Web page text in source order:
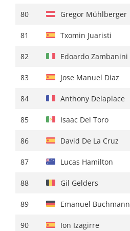
80 Gregor Mühlberger
81 Txomin Juaristi
82 Edoardo Zambanini
83 Jose Manuel Diaz
84 Anthony Delaplace
85 Isaac Del Toro
86 David De La Cruz
87 Lucas Hamilton
88 Gil Gelders
89 Emanuel Buchmann
90 Ion Izagirre
80 Unai Iribar
81 Victor Langellotti
82 Alexander Cepeda
83 Davide Formolo
84 Stefano Oldani
85 Iker Mintegi
86 Jon Agirre
87 Simon Geschke
88 Martijn Tusveld
89 Omar Fraile
90 Martin López